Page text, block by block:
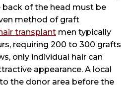
of the head must be
method of graft
transplant men typically
requiring 200 to 300 grafts
only individual hair can
appearance. A local
the donor area before the